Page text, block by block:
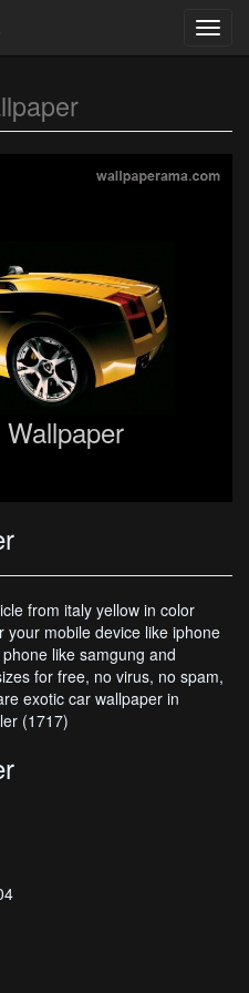
from italy yellow in color
your mobile device like iphone
like samgung and
for free, no virus, no spam,
exotic car wallpaper in
(1717)